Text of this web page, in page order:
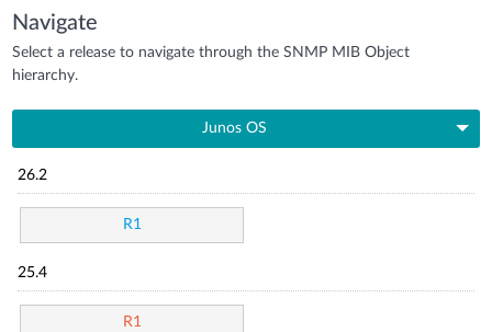
Navigate
Select a release to navigate through the SNMP MIB Object
hierarchy.
Junos OS
26.2
R1
25.4
R1